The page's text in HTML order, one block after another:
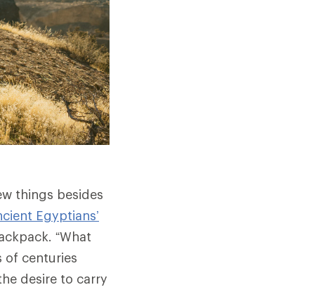
things besides
Egyptians’
“What
of centuries
desire to carry